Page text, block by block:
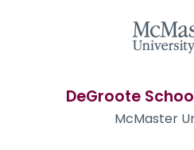
DeGroote
McMaster